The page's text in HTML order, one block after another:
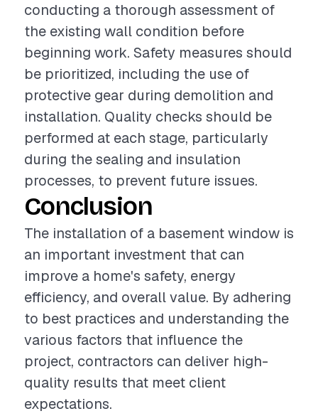
conducting a thorough assessment of
the existing wall condition before
beginning work. Safety measures should
be prioritized, including the use of
protective gear during demolition and
installation. Quality checks should be
performed at each stage, particularly
during the sealing and insulation
processes, to prevent future issues.
Conclusion
The installation of a basement window is
an important investment that can
improve a home's safety, energy
efficiency, and overall value. By adhering
to best practices and understanding the
various factors that influence the
project, contractors can deliver high-
quality results that meet client
expectations.